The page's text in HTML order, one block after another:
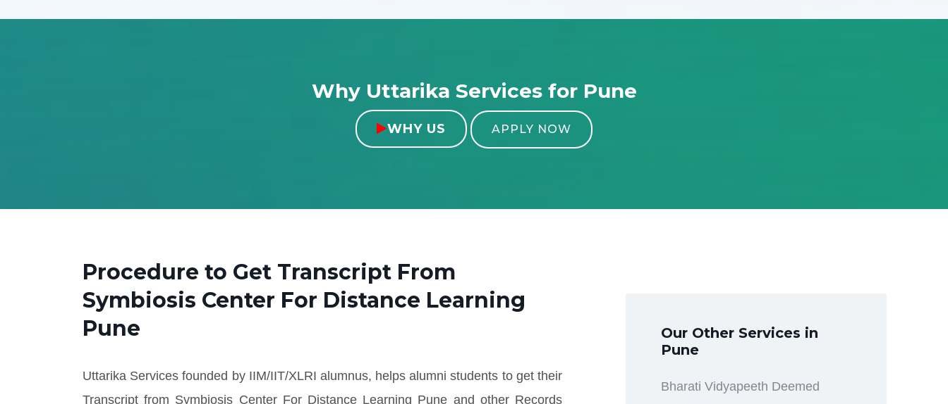
Why Uttarika Services for Pune
WHY US APPLY NOW
Procedure to Get Transcript From
Symbiosis Center For Distance Learning
Pune
Uttarika Services founded by IIM/IIT/XLRI alumnus, helps alumni students to get their
Transcript from Symbiosis Center For Distance Learning Pune and other Records
Our Other Services in
Pune
Bharati Vidyapeeth Deemed